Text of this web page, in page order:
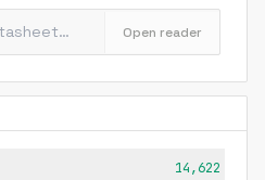
Open reader
14,622